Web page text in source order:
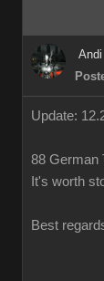
Andi
Update:
88 German
It's worth
Best